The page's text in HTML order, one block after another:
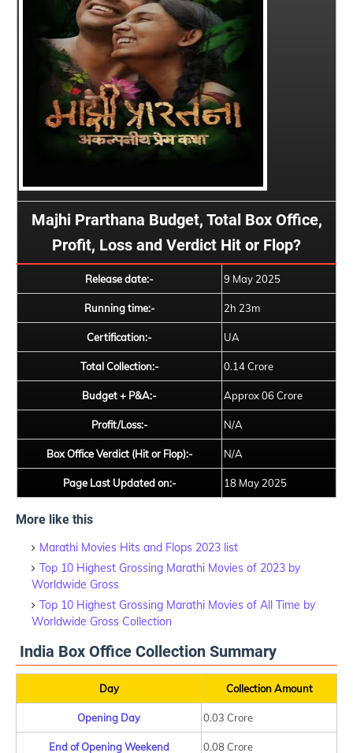
Majhi Prarthana Budget, Total Box Office,
Profit, Loss and Verdict Hit or Flop?
Release date:- 9 May 2025
Running time:- 2h 23m
Certification:- UA
Total Collection:- 0.14 Crore
Budget + P&A:- Approx 06 Crore
Profit/Loss:- N/A
Box Office Verdict (Hit or Flop):- N/A
Page Last Updated on:- 18 May 2025
More like this
Marathi Movies Hits and Flops 2023 list
Top 10 Highest Grossing Marathi Movies of 2023 by
Worldwide Gross
Top 10 Highest Grossing Marathi Movies of All Time by
Worldwide Gross Collection
India Box Office Collection Summary
Day Collection Amount
Opening Day 0.03 Crore
End of Opening Weekend 0.08 Crore